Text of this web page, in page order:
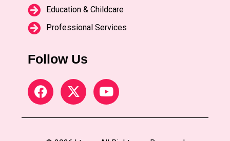
Education & Childcare
Professional Services
Follow Us